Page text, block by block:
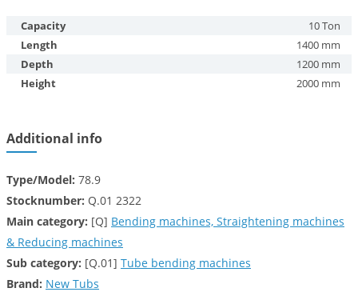
Capacity
10 Ton
Length
1400 mm
Depth
1200 mm
Height
2000 mm
Additional info
Type/Model: 78.9
Stocknumber: Q.01 2322
Main category: [Q] Bending machines, Straightening machines
& Reducing machines
Sub category: [Q.01] Tube bending machines
Brand: New Tubs